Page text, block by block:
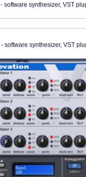
- software synthesizer, VST
- software synthesizer, VST